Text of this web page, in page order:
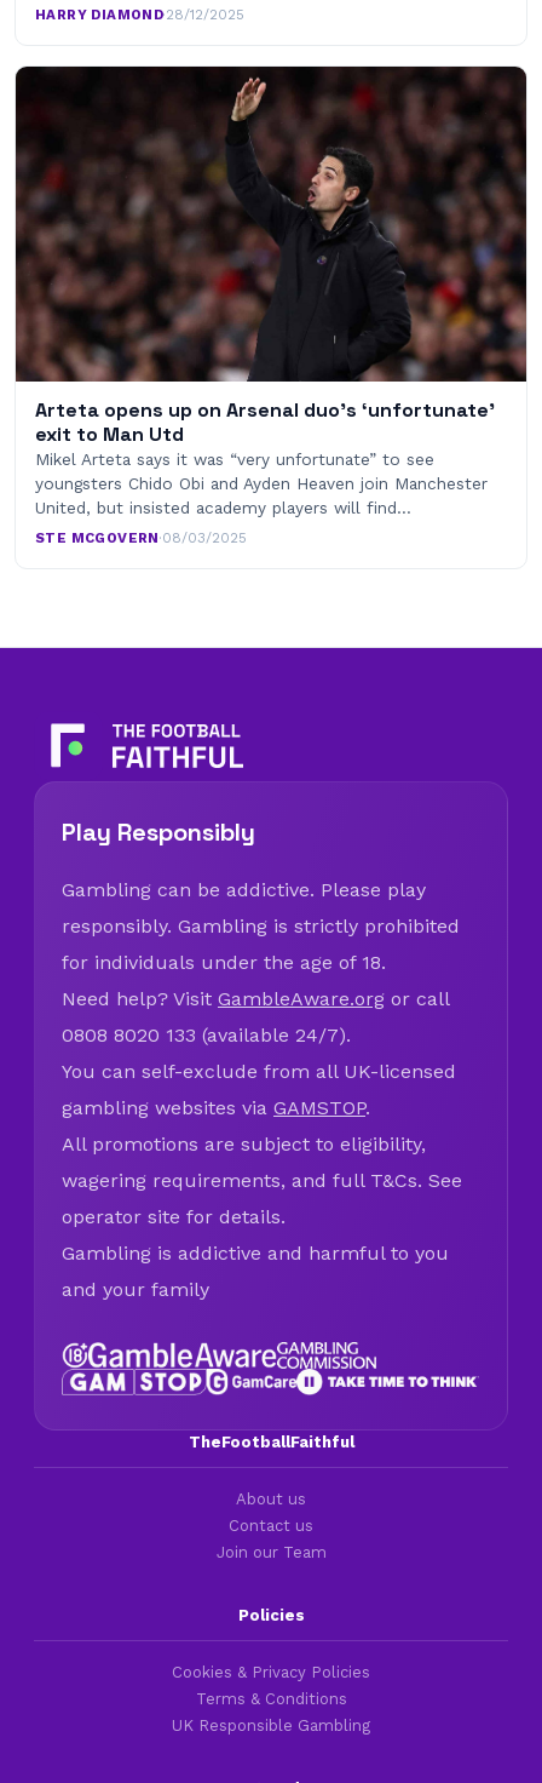
HARRY DIAMOND·28/12/2025
Arteta opens up on Arsenal duo’s ‘unfortunate’
exit to Man Utd
Mikel Arteta says it was “very unfortunate” to see
youngsters Chido Obi and Ayden Heaven join Manchester
United, but insisted academy players will find…
STE MCGOVERN·08/03/2025
Play Responsibly
Gambling can be addictive. Please play
responsibly. Gambling is strictly prohibited
for individuals under the age of 18.
Need help? Visit GambleAware.org or call
0808 8020 133 (available 24/7).
You can self-exclude from all UK-licensed
gambling websites via GAMSTOP.
All promotions are subject to eligibility,
wagering requirements, and full T&Cs. See
operator site for details.
Gambling is addictive and harmful to you
and your family
TheFootballFaithful
About us
Contact us
Join our Team
Policies
Cookies & Privacy Policies
Terms & Conditions
UK Responsible Gambling